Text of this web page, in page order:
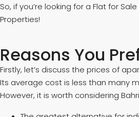
So, if you’re looking for a Flat for
Properties!
Reasons You
Firstly, let’s discuss the prices of
Its average cost is less than many
However, it is worth considering